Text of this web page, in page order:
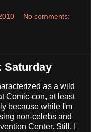
No comments:
Saturday
as a wild
Comic-con, at least
because while I'm
non-celebs and
Center. Still, I